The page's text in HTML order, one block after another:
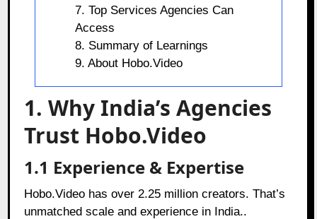
7. Top Services Agencies Can
Access
8. Summary of Learnings
9. About Hobo.Video
1. Why India’s Agencies
Trust Hobo.Video
1.1 Experience & Expertise
Hobo.Video has over 2.25 million creators. That’s
unmatched scale and experience in India..